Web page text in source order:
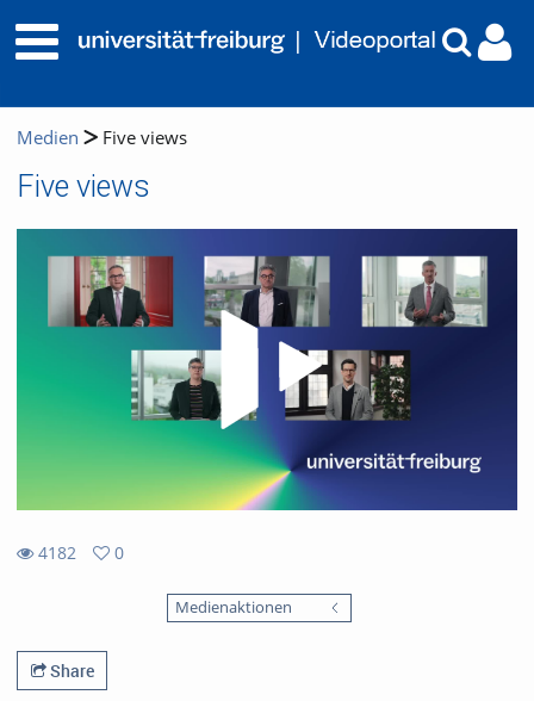
Medien Five views
Five views
4182
0
Medienaktionen
Share